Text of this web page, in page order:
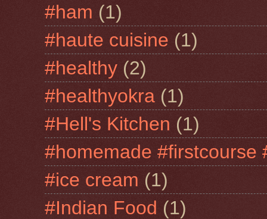
#ham (1)
#haute cuisine (1)
#healthy (2)
#healthyokra (1)
#Hell's Kitchen (1)
#homemade #firstcourse
#ice cream (1)
#Indian Food (1)